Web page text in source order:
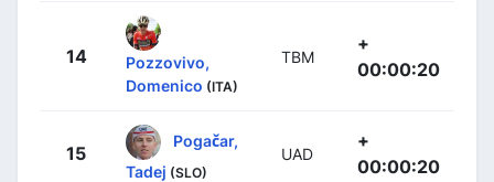
14
Pozzovivo,
Domenico (ITA)
TBM
+
00:00:20
15
Pogačar,
Tadej (SLO)
UAD
+
00:00:20